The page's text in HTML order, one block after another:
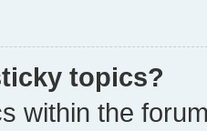
topics?
within the